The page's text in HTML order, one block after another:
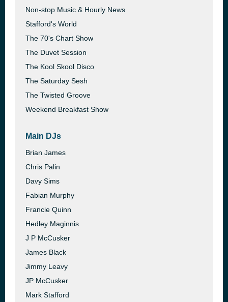
Non-stop Music & Hourly News
Stafford's World
The 70's Chart Show
The Duvet Session
The Kool Skool Disco
The Saturday Sesh
The Twisted Groove
Weekend Breakfast Show
Main DJs
Brian James
Chris Palin
Davy Sims
Fabian Murphy
Francie Quinn
Hedley Maginnis
J P McCusker
James Black
Jimmy Leavy
JP McCusker
Mark Stafford